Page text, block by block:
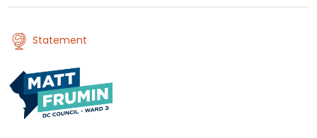
Statement